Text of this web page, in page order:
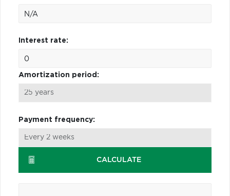
Interest rate:
Amortization period:
Payment frequency:
CALCULATE